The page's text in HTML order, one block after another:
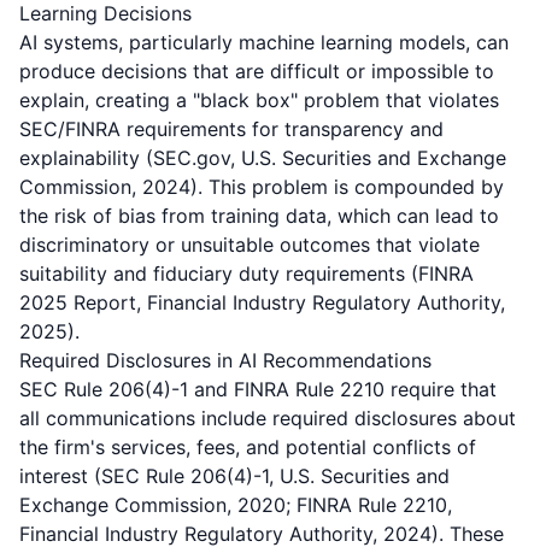
Learning Decisions
AI systems, particularly machine learning models, can
produce decisions that are difficult or impossible to
explain, creating a "black box" problem that violates
SEC/FINRA requirements for transparency and
explainability (SEC.gov, U.S. Securities and Exchange
Commission, 2024). This problem is compounded by
the risk of bias from training data, which can lead to
discriminatory or unsuitable outcomes that violate
suitability and fiduciary duty requirements (FINRA
2025 Report, Financial Industry Regulatory Authority,
2025).
Required Disclosures in AI Recommendations
SEC Rule 206(4)-1 and FINRA Rule 2210 require that
all communications include required disclosures about
the firm's services, fees, and potential conflicts of
interest (SEC Rule 206(4)-1, U.S. Securities and
Exchange Commission, 2020; FINRA Rule 2210,
Financial Industry Regulatory Authority, 2024). These